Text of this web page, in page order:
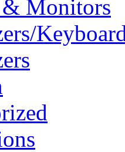
& Monitors